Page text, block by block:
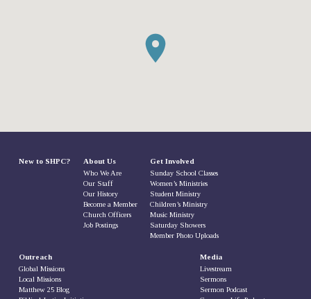
New to SHPC? About Us
Who We Are
Our Staff
Our History
Become a Member
Church Officers
Job Postings
Get Involved
Sunday School Classes
Women’s Ministries
Student Ministry
Children’s Ministry
Music Ministry
Saturday Showers
Member Photo Uploads
Outreach
Global Missions
Local Missions
Matthew 25 Blog
Media
Livestream
Sermons
Sermon Podcast